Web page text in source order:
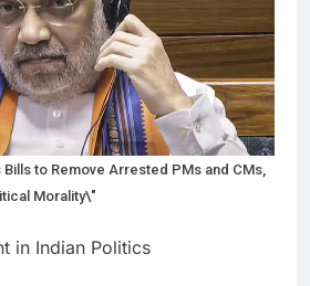
to Remove Arrested PMs and CMs,
Morality\"
in Indian Politics